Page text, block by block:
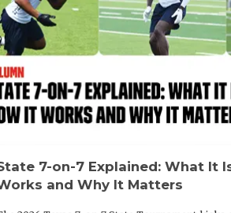
7-on-7 Explained: What It
and Why It Matters